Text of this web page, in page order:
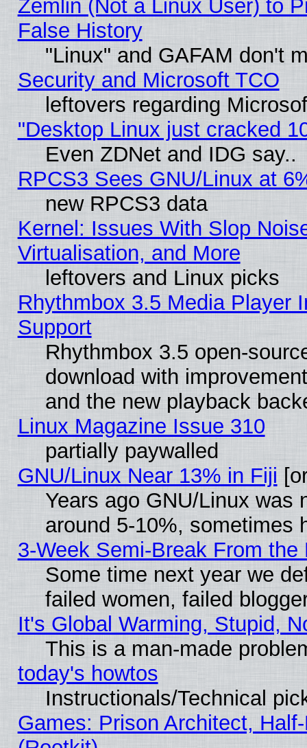
Zemlin (Not a Linux User) to
False History
"Linux" and GAFAM don't
Security and Microsoft TCO
leftovers regarding
"Desktop Linux just cracked
Even ZDNet and IDG say..
RPCS3 Sees GNU/Linux at
new RPCS3 data
Kernel: Issues With Slop
Virtualisation, and More
leftovers and Linux picks
Rhythmbox 3.5 Media Player
Support
Rhythmbox 3.5 open-
download with
and the new playback
Linux Magazine Issue 310
partially paywalled
GNU/Linux Near 13% in Fiji
Years ago GNU/Linux was
around 5-10%, sometimes
3-Week Semi-Break From the
Some time next year we
failed women, failed
It's Global Warming, Stupid,
This is a man-made
today's howtos
Instructionals/Technical
Games: Prison Architect,